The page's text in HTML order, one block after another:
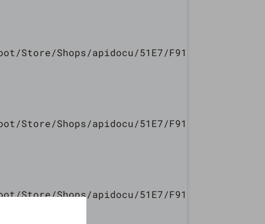
Store/Shops/apidocu/51E7/F913/5447/
Store/Shops/apidocu/51E7/F913/5447/
Store/Shops/apidocu/51E7/F913/5447/